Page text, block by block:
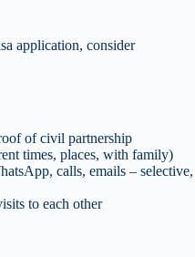
application, consider
of civil partnership
times, places, with family)
calls, emails – selective,
to each other